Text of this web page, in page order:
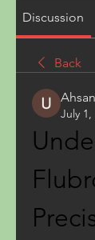
Discussion
Back
July 1,